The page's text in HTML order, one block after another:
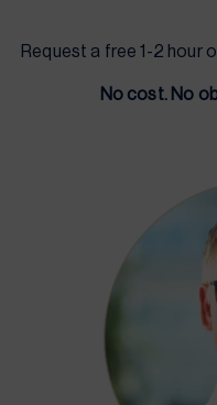
Request a free 1-2 hour
No cost. No